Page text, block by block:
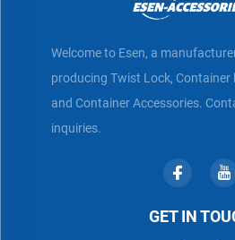
Welcome to Esen, a
producing Twist Lock, Container
and Container Accessories.
inquiries.
GET IN